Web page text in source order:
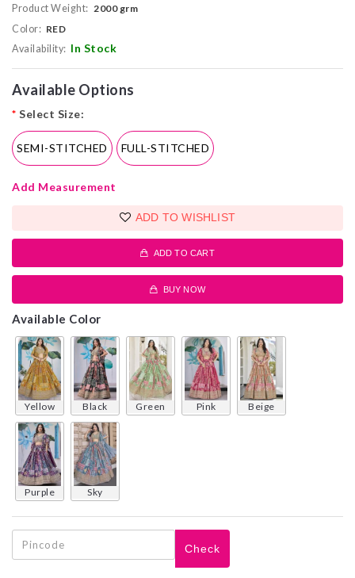
Product Weight: 2000 grm
Color: RED
Availability: In Stock
Available Options
* Select Size:
SEMI-STITCHED FULL-STITCHED
Add Measurement
ADD TO WISHLIST
ADD TO CART
BUY NOW
Available Color
yellow black green pink beige
purple sky
Check